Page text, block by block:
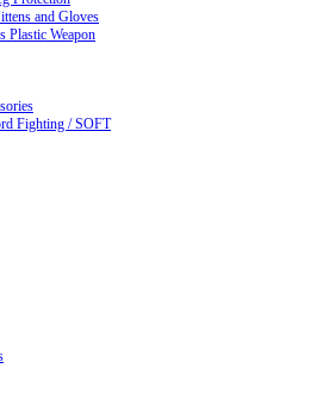
and Gloves
Plastic Weapon
Fighting / SOFT